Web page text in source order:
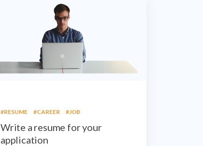
#RESUME #CAREER #JOB
Write a resume for your
application